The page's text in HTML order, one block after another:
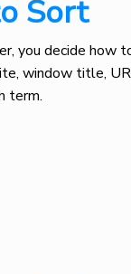
Sort
you decide how
window title,
term.